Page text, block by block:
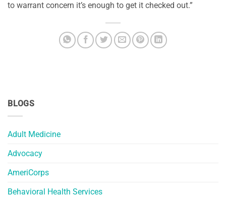
BLOGS
Adult Medicine
Advocacy
AmeriCorps
Behavioral Health Services
to warrant concern it’s enough to get it checked out.”